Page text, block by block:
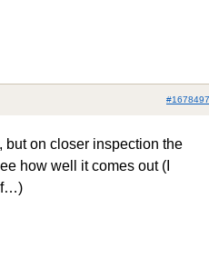
#1678497
but on closer inspection the
how well it comes out (I